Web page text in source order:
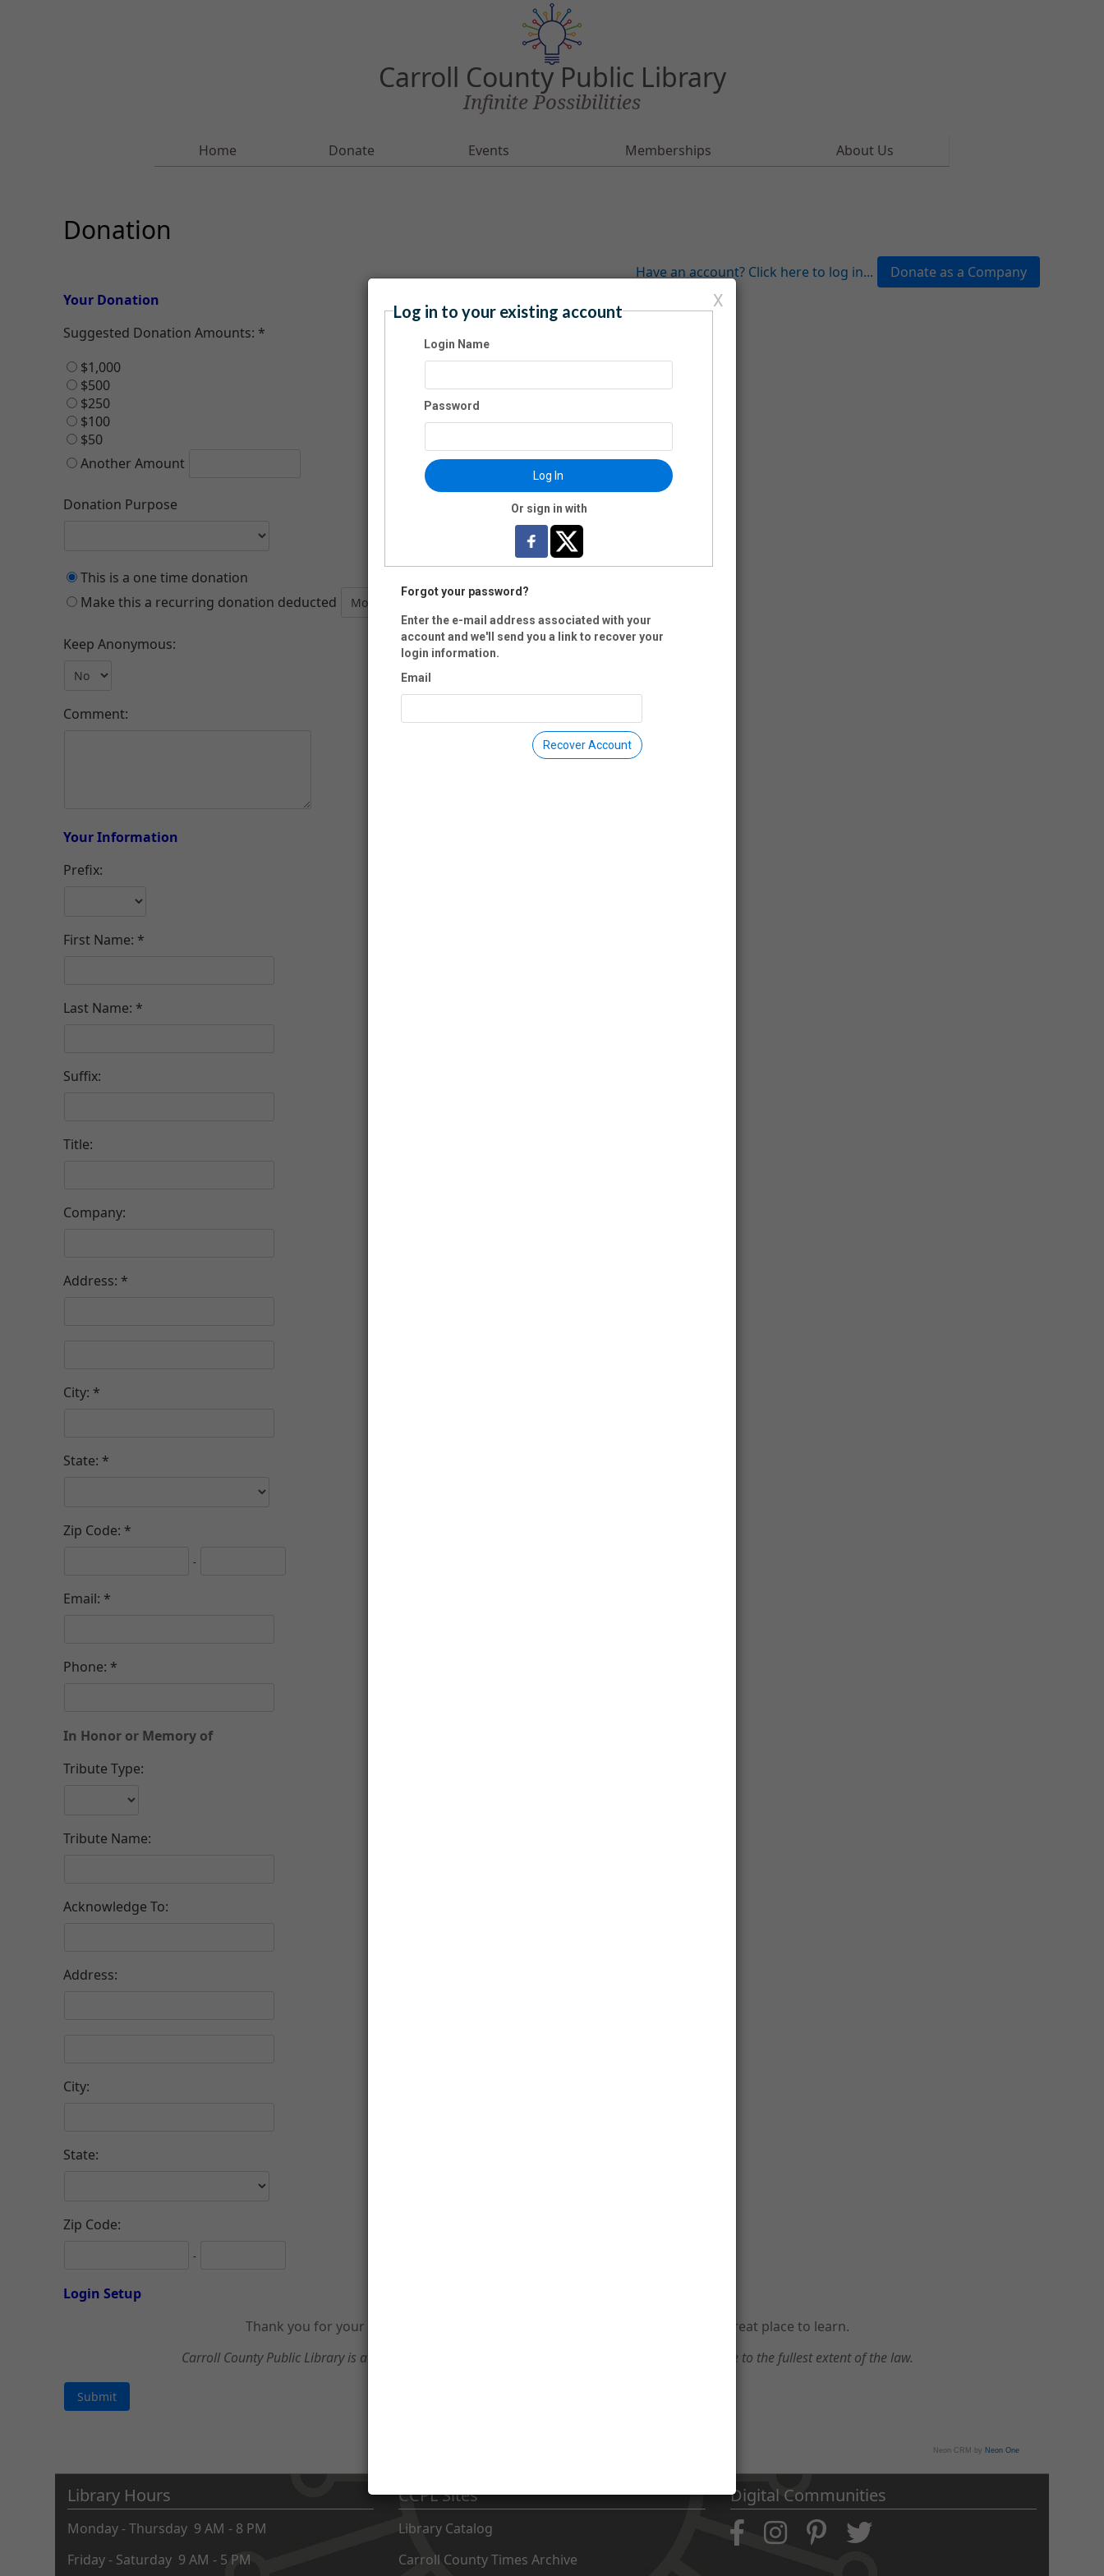
Carroll County Public Library
Infinite Possibilities
Home Donate Events Memberships About Us
Donation
Have an account? Click here to log in...
Your Donation
Suggested Donation Amounts:
$1,000
$500
$250
$100
$50
Another Amount
Donation Purpose
This is a one time donation
Make this a recurring donation deducted
Keep Anonymous:
Comment:
Your Information
Prefix:
First Name:
Last Name:
Suffix:
Title:
Company:
Address:
City:
State:
Zip Code:
-
Email:
Phone:
In Honor or Memory of
Tribute Type:
Tribute Name:
Acknowledge To:
Address:
City:
State:
Zip Code:
-
Login Setup
Thank you for your support of CCPL! With your help, we can continue to be a great place to learn.
Carroll County Public Library is a 501(c)3 non-profit organization. All donations are tax deductible to the fullest extent of the law.
Neon CRM by Neon One
Library Hours
Monday - Thursday 9 AM - 8 PM
Friday - Saturday 9 AM - 5 PM
CCPL Sites
Library Catalog
Carroll County Times Archive
Digital Communities
X
Log in to your existing account
Login Name
Password
Log In
Or sign in with
Forgot your password?
Enter the e-mail address associated with your
account and we'll send you a link to recover your
login information.
Email
Recover Account